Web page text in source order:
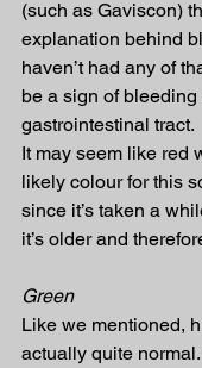
(such as Gaviscon)
explanation behind
haven’t had any of
be a sign of
gastrointestinal tract.
It may seem like red
likely colour for this
since it’s taken a
it’s older and
Green
Like we mentioned,
actually quite normal.